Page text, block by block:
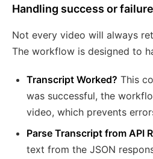
Handling success or
Not every video will always
The workflow is designed to
Transcript Worked? This
was successful, the
video, which prevents
Parse Transcript from API
text from the JSON